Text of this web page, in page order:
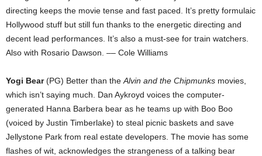
directing keeps the movie tense and fast paced. It’s pretty formulaic
Hollywood stuff but still fun thanks to the energetic directing and
decent lead performances. It’s also a must-see for train watchers.
Also with Rosario Dawson. –– Cole Williams
Yogi Bear(PG) Better than the Alvin and the Chipmunks movies,
which isn’t saying much. Dan Aykroyd voices the computer-
generated Hanna Barbera bear as he teams up with Boo Boo
(voiced by Justin Timberlake) to steal picnic baskets and save
Jellystone Park from real estate developers. The movie has some
flashes of wit, acknowledges the strangeness of a talking bear